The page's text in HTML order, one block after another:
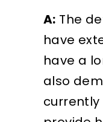
A: The
have
have a
also
currently